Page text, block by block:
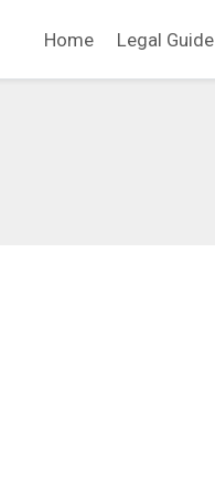
Home Legal Guide